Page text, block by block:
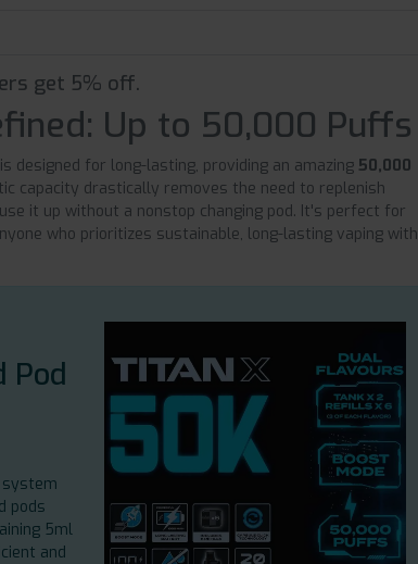
get 5% off.
Up to 50,000 Puffs
is designed for long-lasting, providing an amazing 50,000
capacity drastically removes the need to replenish
it up without a nonstop changing pod. It's perfect for
who prioritizes sustainable, long-lasting vaping with
Pod
system
pods
5ml
and